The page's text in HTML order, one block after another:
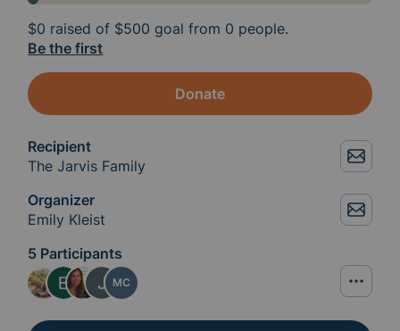
$0 raised of $500 goal from 0 people.
Be the first
Donate
Recipient
The Jarvis Family
Organizer
Emily Kleist
5 Participants
MC